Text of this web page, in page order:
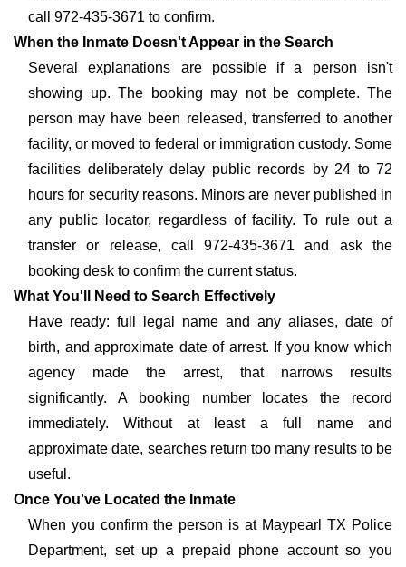
call 972-435-3671 to confirm.
When the Inmate Doesn't Appear in the Search
Several explanations are possible if a person isn't
showing up. The booking may not be complete. The
person may have been released, transferred to another
facility, or moved to federal or immigration custody. Some
facilities deliberately delay public records by 24 to 72
hours for security reasons. Minors are never published in
any public locator, regardless of facility. To rule out a
transfer or release, call 972-435-3671 and ask the
booking desk to confirm the current status.
What You'll Need to Search Effectively
Have ready: full legal name and any aliases, date of
birth, and approximate date of arrest. If you know which
agency made the arrest, that narrows results
significantly. A booking number locates the record
immediately. Without at least a full name and
approximate date, searches return too many results to be
useful.
Once You've Located the Inmate
When you confirm the person is at Maypearl TX Police
Department, set up a prepaid phone account so you